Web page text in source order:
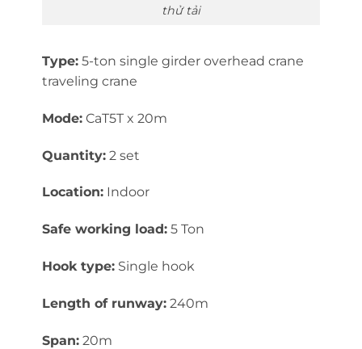
thử tải
Type:5-ton single girder overhead crane
traveling crane
Mode:CaT5T x 20m
Quantity:2 set
Location:Indoor
Safe working load:5 Ton
Hook type:Single hook
Length of runway:240m
Span:20m